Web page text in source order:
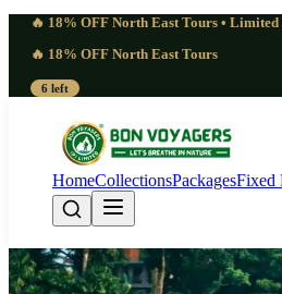
🔥 18% OFF North East Tours • Limited
🔥 18% OFF North East Tours
6 left
HomeCollectionsPackagesFixed